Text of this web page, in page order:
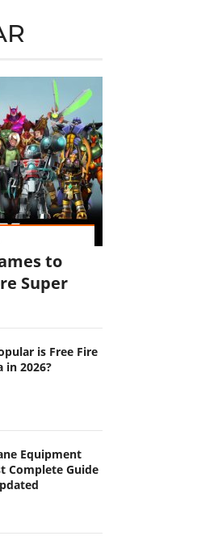
to
Super
is Free Fire
in 2026?
Equipment
Complete Guide